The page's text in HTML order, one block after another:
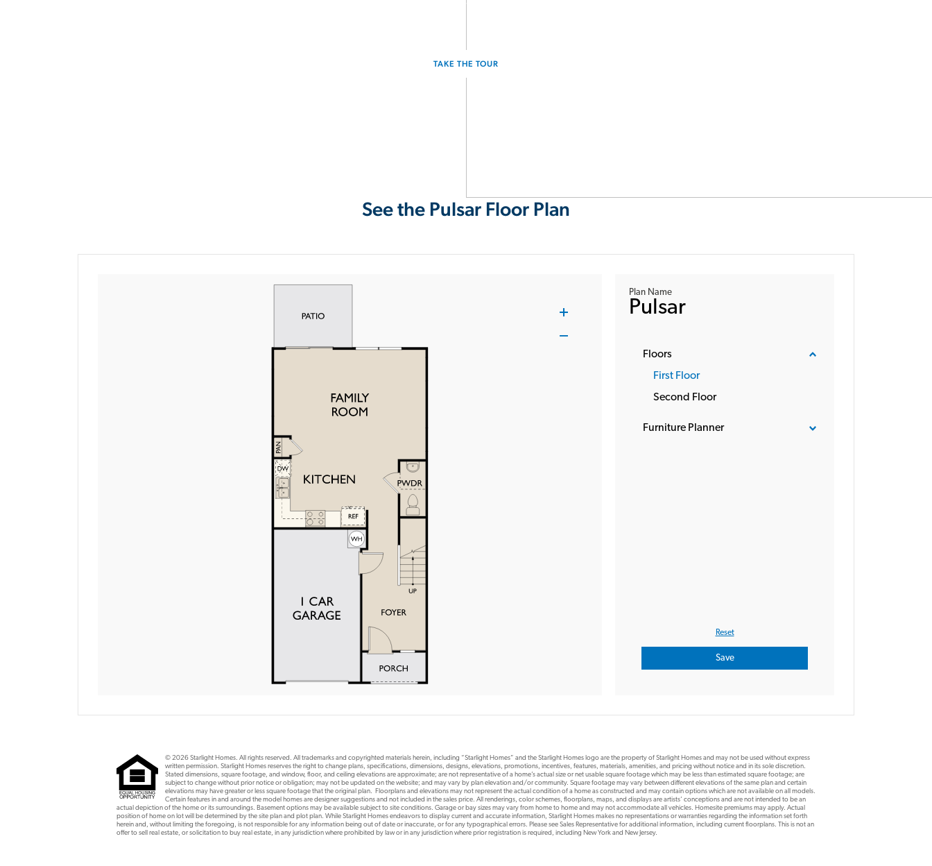
TAKE THE TOUR
See the Pulsar Floor Plan
© 2026 Starlight Homes. All rights reserved. All trademarks and copyrighted materials herein, including “Starlight Homes” and the Starlight Homes logo are the property of Starlight Homes and may not be used without express
written permission. Starlight Homes reserves the right to change plans, specifications, dimensions, designs, elevations, promotions, incentives, features, materials, amenities, and pricing without notice and in its sole discretion.
Stated dimensions, square footage, and window, floor, and ceiling elevations are approximate; are not representative of a home’s actual size or net usable square footage which may be less than estimated square footage; are
subject to change without prior notice or obligation; may not be updated on the website; and may vary by plan elevation and/or community. Square footage may vary between different elevations of the same plan and certain
elevations may have greater or less square footage that the original plan. Floorplans and elevations may not represent the actual condition of a home as constructed and may contain options which are not available on all models.
Certain features in and around the model homes are designer suggestions and not included in the sales price. All renderings, color schemes, floorplans, maps, and displays are artists’ conceptions and are not intended to be an
actual depiction of the home or its surroundings. Basement options may be available subject to site conditions. Garage or bay sizes may vary from home to home and may not accommodate all vehicles. Homesite premiums may apply. Actual
position of home on lot will be determined by the site plan and plot plan. While Starlight Homes endeavors to display current and accurate information, Starlight Homes makes no representations or warranties regarding the information set forth
herein and, without limiting the foregoing, is not responsible for any information being out of date or inaccurate, or for any typographical errors. Please see Sales Representative for additional information, including current floorplans. This is not an
offer to sell real estate, or solicitation to buy real estate, in any jurisdiction where prohibited by law or in any jurisdiction where prior registration is required, including New York and New Jersey.